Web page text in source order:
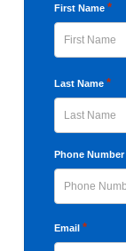
Code
First Name *
Last Name *
Last
Phone Number
Email *